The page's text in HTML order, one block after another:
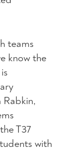
teams
know the
Rabkin,
T37
with